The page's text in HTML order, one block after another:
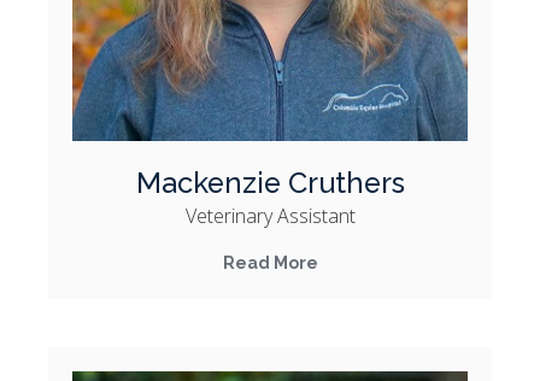
Mackenzie Cruthers
Veterinary Assistant
Read More